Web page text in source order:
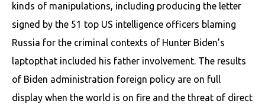
kinds of manipulations, including producing the letter
signed by the 51 top US intelligence officers blaming
Russia for the criminal contexts of Hunter Biden’s
laptop​that included his father involvement. The results
of Biden administration foreign policy are on full
display when the world is on fire and the threat of direct